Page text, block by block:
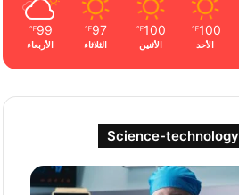
100
℉
الأحد
100
℉
الأثنين
97
℉
الثلاثاء
99
℉
الأربعاء
Science-technology